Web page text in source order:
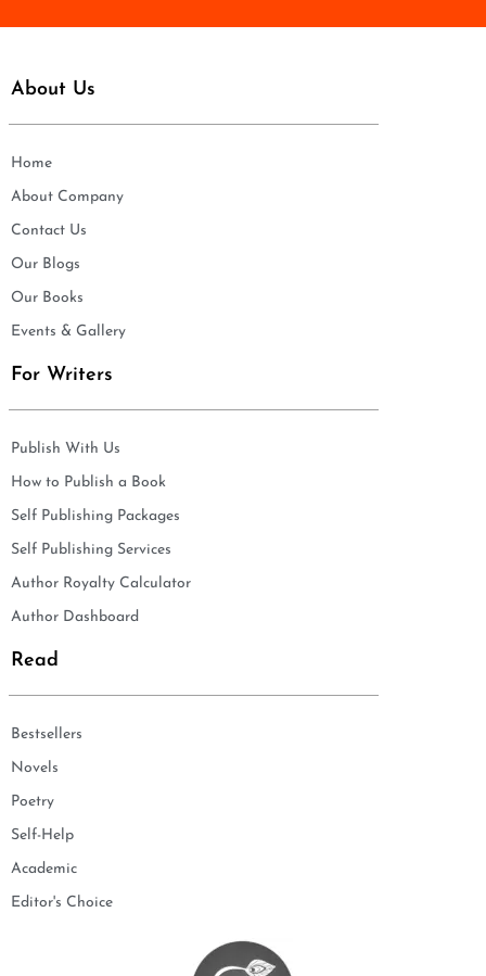
About Us
Home
About Company
Contact Us
Our Blogs
Our Books
Events & Gallery
For Writers
Publish With Us
How to Publish a Book
Self Publishing Packages
Self Publishing Services
Author Royalty Calculator
Author Dashboard
Read
Bestsellers
Novels
Poetry
Self-Help
Academic
Editor's Choice